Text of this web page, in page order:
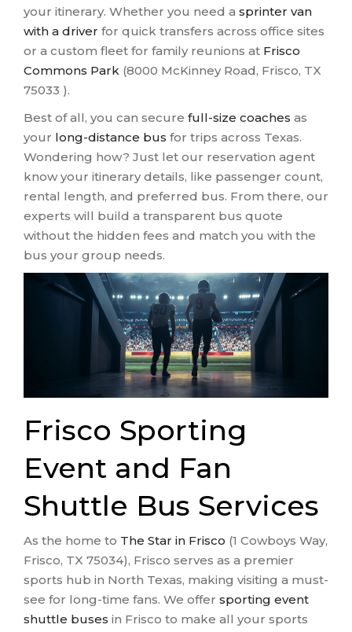
your itinerary. Whether you need a sprinter van
with a driver for quick transfers across office sites
or a custom fleet for family reunions at Frisco
Commons Park (8000 McKinney Road, Frisco, TX
75033 ).
Best of all, you can secure full-size coaches as
your long-distance bus for trips across Texas.
Wondering how? Just let our reservation agent
know your itinerary details, like passenger count,
rental length, and preferred bus. From there, our
experts will build a transparent bus quote
without the hidden fees and match you with the
bus your group needs.
Frisco Sporting
Event and Fan
Shuttle Bus Services
As the home to The Star in Frisco (1 Cowboys Way,
Frisco, TX 75034), Frisco serves as a premier
sports hub in North Texas, making visiting a must-
see for long-time fans. We offer sporting event
shuttle buses in Frisco to make all your sports